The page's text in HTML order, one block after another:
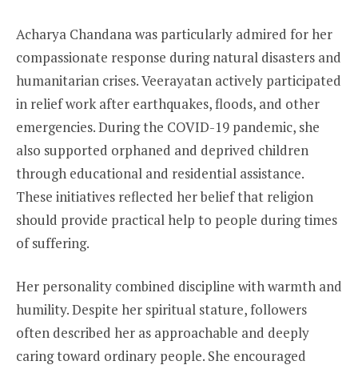
Acharya Chandana was particularly admired for her
compassionate response during natural disasters and
humanitarian crises. Veerayatan actively participated
in relief work after earthquakes, floods, and other
emergencies. During the COVID-19 pandemic, she
also supported orphaned and deprived children
through educational and residential assistance.
These initiatives reflected her belief that religion
should provide practical help to people during times
of suffering.
Her personality combined discipline with warmth and
humility. Despite her spiritual stature, followers
often described her as approachable and deeply
caring toward ordinary people. She encouraged